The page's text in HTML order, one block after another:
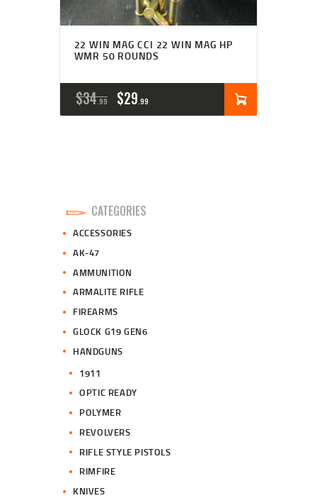
22 WIN MAG CCI 22 WIN MAG HP
WMR 50 ROUNDS
$34 99
ORIGINAL
PRICE
.
$29 99
PRICE
CATEGORIES
ACCESSORIES
AK-47
AMMUNITION
ARMALITE RIFLE
FIREARMS
GLOCK G19 GEN6
HANDGUNS
1911
OPTIC READY
POLYMER
REVOLVERS
RIFLE STYLE PISTOLS
RIMFIRE
KNIVES